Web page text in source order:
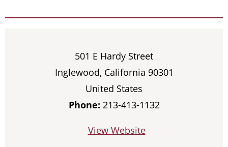
501 E Hardy Street
Inglewood, California 90301
United States
Phone: 213-413-1132
View Website